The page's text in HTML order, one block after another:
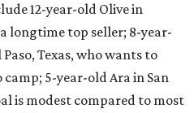
12-year-old Olive in
longtime top seller; 8-year-
Texas, who wants to
5-year-old Ara in San
is modest compared to most